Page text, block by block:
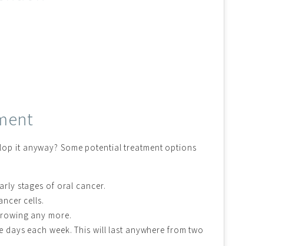
it anyway? Some potential treatment options
stages of oral cancer.
cells.
any more.
each week. This will last anywhere from two